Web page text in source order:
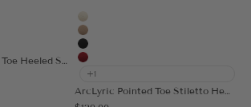
Cream
Apricot
Black
Red
+1